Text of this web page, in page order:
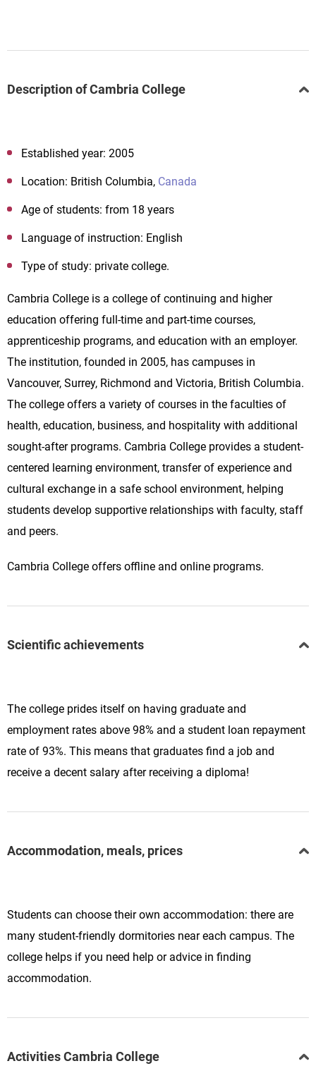
Description of Cambria College
Established year: 2005
Location: British Columbia, Canada
Age of students: from 18 years
Language of instruction: English
Type of study: private college.
Cambria College is a college of continuing and higher
education offering full-time and part-time courses,
apprenticeship programs, and education with an employer.
The institution, founded in 2005, has campuses in
Vancouver, Surrey, Richmond and Victoria, British Columbia.
The college offers a variety of courses in the faculties of
health, education, business, and hospitality with additional
sought-after programs. Cambria College provides a student-
centered learning environment, transfer of experience and
cultural exchange in a safe school environment, helping
students develop supportive relationships with faculty, staff
and peers.
Cambria College offers offline and online programs.
Scientific achievements
The college prides itself on having graduate and
employment rates above 98% and a student loan repayment
rate of 93%. This means that graduates find a job and
receive a decent salary after receiving a diploma!
Accommodation, meals, prices
Students can choose their own accommodation: there are
many student-friendly dormitories near each campus. The
college helps if you need help or advice in finding
accommodation.
Activities Cambria College